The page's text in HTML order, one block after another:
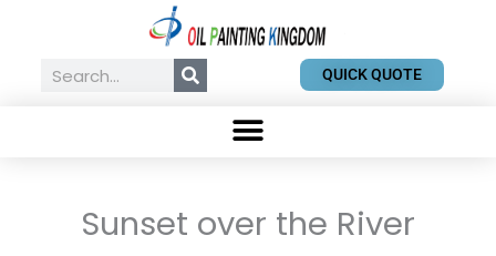
contentSearch QUICK QUOTE
Sunset over the River